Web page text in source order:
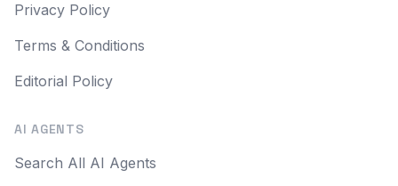
Privacy Policy
Terms & Conditions
Editorial Policy
AI AGENTS
Search All AI Agents